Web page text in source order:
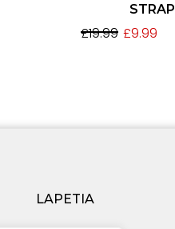
STRAP
£19.99 £9.99
LAPETIA